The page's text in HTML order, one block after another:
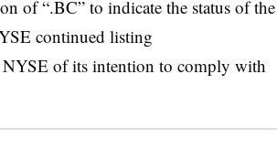
of “.BC” to indicate the status of the
continued listing
NYSE of its intention to comply with